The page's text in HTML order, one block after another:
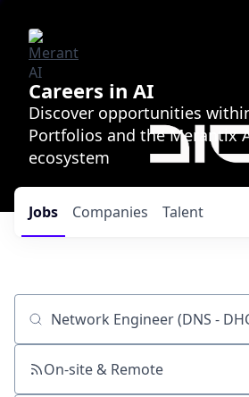
Careers in AI
Discover opportunities
Portfolios and the Merantix
ecosystem
Jobs Companies Talent
Job title, company or keyword
On-site & Remote